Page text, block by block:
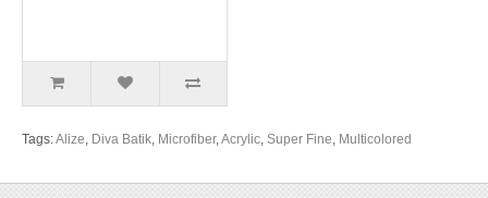
Tags:Alize, Diva Batik, Microfiber,Acrylic, Super Fine, Multicolored